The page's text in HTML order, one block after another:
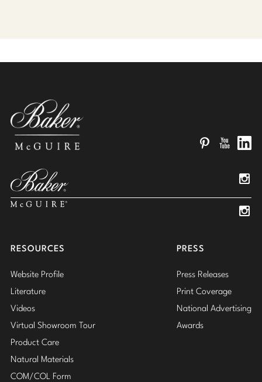
RESOURCES
Website Profile
Literature
Videos
Virtual Showroom Tour
Product Care
Natural Materials
COM/COL Form
PRESS
Press Releases
Print Coverage
National Advertising
Awards